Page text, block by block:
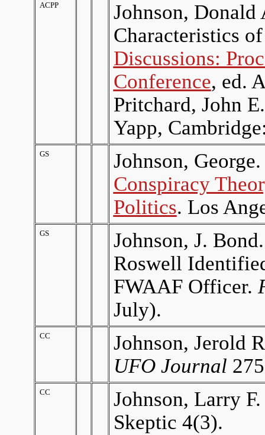
ACPP
Johnson, Donald
Characteristics
Discussions:
Conference, ed.
Pritchard, John
Yapp,
GS
Johnson,
Conspiracy
Politics. Los
GS
Johnson, J.
Roswell
FWAAF Officer.
July).
CC
Johnson, Jerold
UFO Journal
CC
Johnson, Larry
Skeptic 4(3).